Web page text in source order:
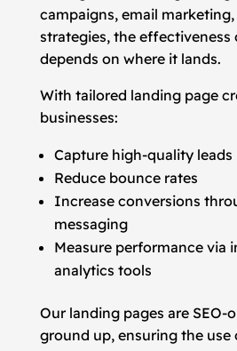
campaigns, email marketing,
strategies, the effectiveness
depends on where it lands.
With tailored landing page
businesses:
Capture high-quality leads
Reduce bounce rates
Increase conversions
messaging
Measure performance via
analytics tools
Our landing pages are
ground up, ensuring the use